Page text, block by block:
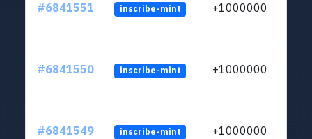
#6841551 inscribe-mint +1000000
#6841550 inscribe-mint +1000000
#6841549 inscribe-mint +1000000